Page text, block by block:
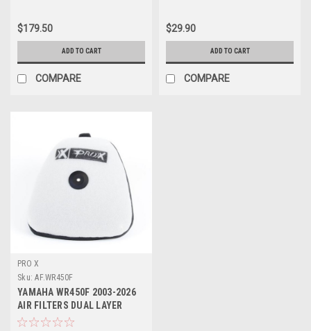
$179.50
ADD TO CART
COMPARE
$29.90
ADD TO CART
COMPARE
PRO X
Sku: AF.WR450F
YAMAHA WR450F 2003-2026
AIR FILTERS DUAL LAYER
FOAM PROX